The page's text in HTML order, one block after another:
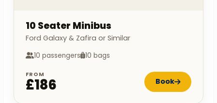
10 Seater Minibus
Ford Galaxy & Zafira or Similar
10 passengers 10 bags
FROM
£186 Book